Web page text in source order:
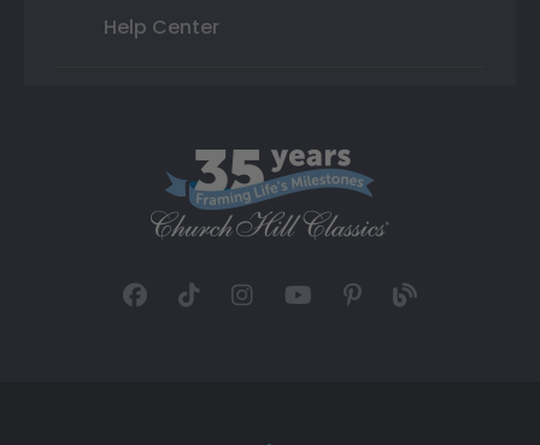
Help Center